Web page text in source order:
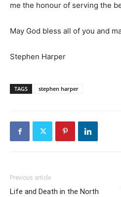
me the honour of serving the
May God bless all of you and
Stephen Harper
TAGS stephen harper
Previous article
Life and Death in the North